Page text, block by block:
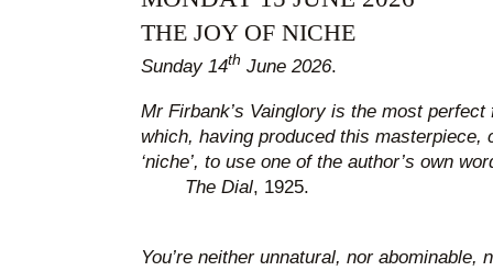
THE JOY OF NICHE
Sunday 14th June 2026.
Mr Firbank’s Vainglory is the most
which, having produced this masterpiece,
‘niche’, to use one of the author’s own
The Dial, 1925.
You’re neither unnatural, nor abominable,